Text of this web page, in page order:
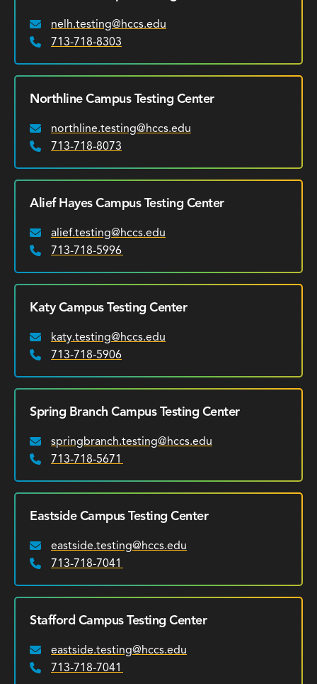
Email:
nelh.testing@hccs.edu
Phone:
713-718-8303
Northline Campus Testing Center
Email:
northline.testing@hccs.edu
Phone:
713-718-8073
Alief Hayes Campus Testing Center
Email:
alief.testing@hccs.edu
Phone:
713-718-5996
Katy Campus Testing Center
Email:
katy.testing@hccs.edu
Phone:
713-718-5906
Spring Branch Campus Testing Center
Email:
springbranch.testing@hccs.edu
Phone:
713-718-5671
Eastside Campus Testing Center
Email:
eastside.testing@hccs.edu
Phone:
713-718-7041
Stafford Campus Testing Center
Email:
eastside.testing@hccs.edu
Phone:
713-718-7041